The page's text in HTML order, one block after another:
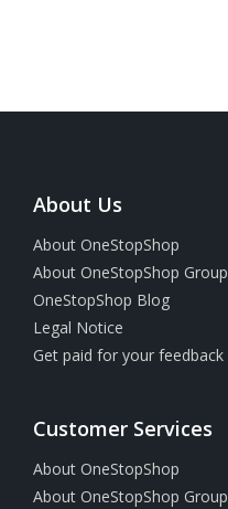
About Us
About OneStopShop
About OneStopShop Group
OneStopShop Blog
Legal Notice
Get paid for your feedback
Customer Services
About OneStopShop
About OneStopShop Group